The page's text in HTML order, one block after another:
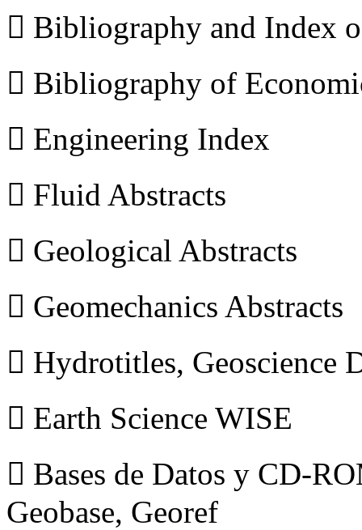
 Bibliography and Index
 Bibliography of
 Engineering Index
 Fluid Abstracts
 Geological Abstracts
 Geomechanics Abstracts
 Hydrotitles, Geoscience
 Earth Science WISE
 Bases de Datos y CD-
Geobase, Georef